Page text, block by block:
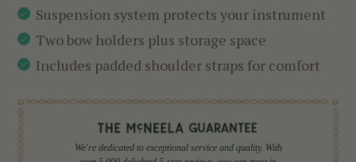
Suspension system protects your instrument
Two bow holders plus storage space
Includes padded shoulder straps for comfort
We're dedicated to exceptional service and quality. With